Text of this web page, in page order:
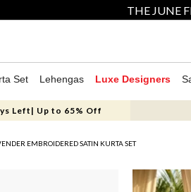
THE JUNE
Set Lehengas Luxe Designers
Left| Up to 65% Off
EMBROIDERED SATIN KURTA SET